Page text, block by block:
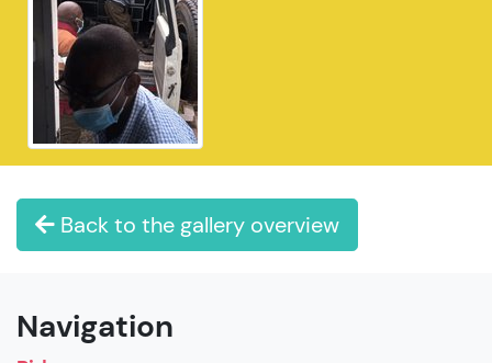
Back to the gallery overview
Navigation